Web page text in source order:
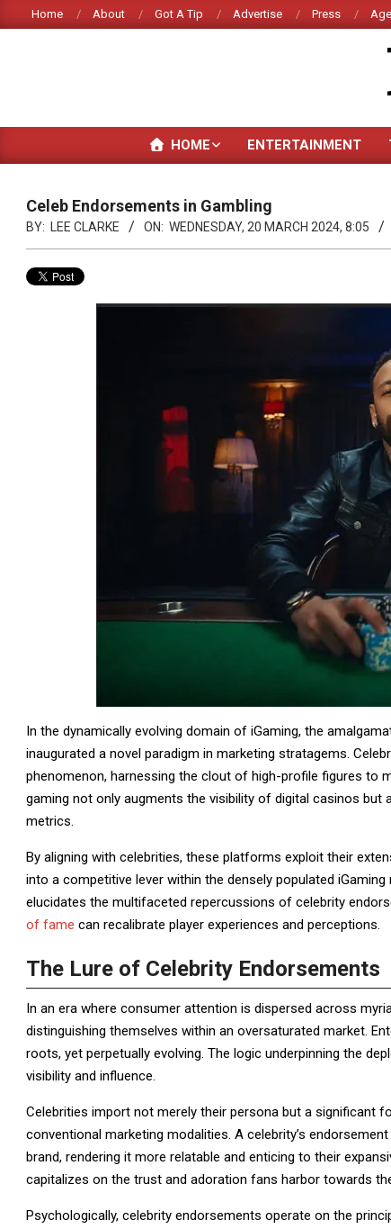
to
Home About Got A Tip Advertise Press
HOME ENTERTAINMENT
Celeb Endorsements in Gambling
BY: LEE CLARKE ON: WEDNESDAY, 20 MARCH 2024, 8:05
In the dynamically evolving domain of iGaming, the
inaugurated a novel paradigm in marketing stratagems.
phenomenon, harnessing the clout of high-profile figures to
gaming not only augments the visibility of digital casinos but
metrics.
By aligning with celebrities, these platforms exploit their
into a competitive lever within the densely populated
elucidates the multifaceted repercussions of celebrity
of fame can recalibrate player experiences and perceptions.
The Lure of Celebrity Endorsements
In an era where consumer attention is dispersed across
distinguishing themselves within an oversaturated market.
roots, yet perpetually evolving. The logic underpinning the
visibility and influence.
Celebrities import not merely their persona but a significant
conventional marketing modalities. A celebrity’s
brand, rendering it more relatable and enticing to their
capitalizes on the trust and adoration fans harbor towards
Psychologically, celebrity endorsements operate on the